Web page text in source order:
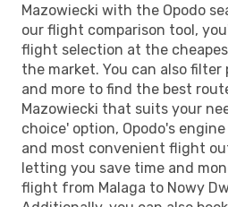
Mazowiecki with the Opodo
our flight comparison tool,
flight selection at the
the market. You can also
and more to find the best
Mazowiecki that suits your
choice' option, Opodo's
and most convenient flight
letting you save time and
flight from Malaga to Nowy